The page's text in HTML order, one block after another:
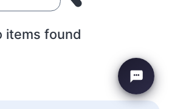
items found